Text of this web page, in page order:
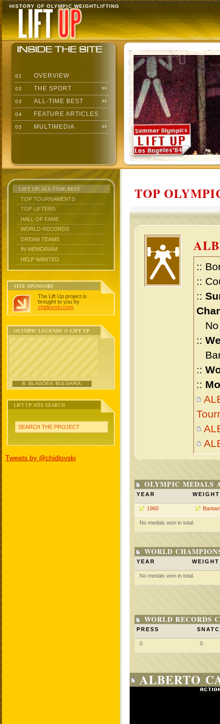
HISTORY OF OLYMPIC WEIGHTLIFTING
01 OVERVIEW
02 THE SPORT
03 ALL-TIME BEST
04 FEATURE ARTICLES
05 MULTIMEDIA
LIFT UP: ALL-TIME BEST
TOP TOURNAMENTS
TOP LIFTERS
HALL OF FAME
WORLD RECORDS
DREAM TEAMS
IN MEMORIAM
HELP WANTED
SITE SPONSORS
The Lift Up project is
brought to you by
chidlovski.com
OLYMPIC LEGENDS @ LIFT UP
B. BLAGOEV, BULGARIA
LIFT UP SITE SEARCH
SEARCH THE PROJECT
Tweets by @chidlovski
TOP
::
::
::
No
::
::
::
OLYMPIC MEDALS
YEAR WEIGHT
1960
No medals won in total.
WORLD
YEAR WEIGHT
No medals won in total.
WORLD RECORDS
PRESS
0 0
ALBERTO